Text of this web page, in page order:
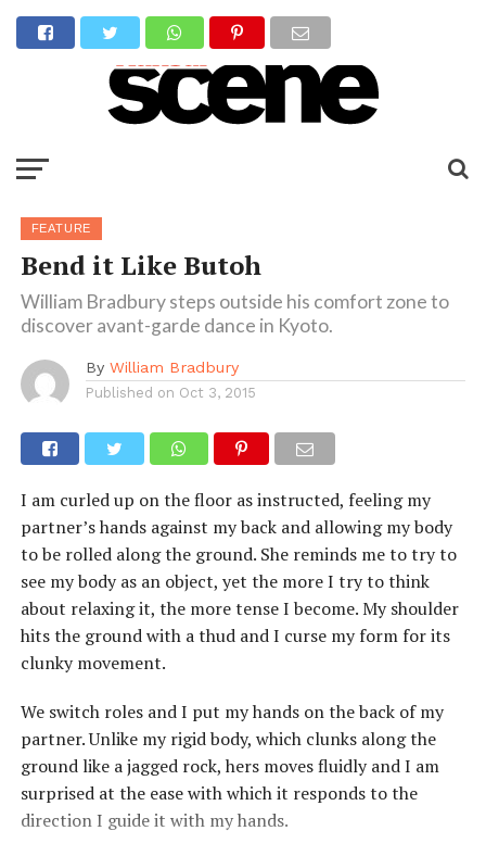
FEATURE
Bend it Like Butoh
William Bradbury steps outside his comfort zone to
discover avant-garde dance in Kyoto.
By William Bradbury
Published on Oct 3, 2015
I am curled up on the floor as instructed, feeling my
partner’s hands against my back and allowing my body
to be rolled along the ground. She reminds me to try to
see my body as an object, yet the more I try to think
about relaxing it, the more tense I become. My shoulder
hits the ground with a thud and I curse my form for its
clunky movement.
We switch roles and I put my hands on the back of my
partner. Unlike my rigid body, which clunks along the
ground like a jagged rock, hers moves fluidly and I am
surprised at the ease with which it responds to the
direction I guide it with my hands.